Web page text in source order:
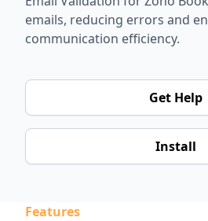
emails, reducing errors and
communication efficiency.
Get Help
Install
Features